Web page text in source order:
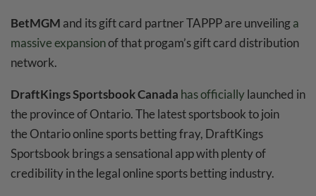
BetMGM and its gift card partner TAPPP are unveilinga
massive expansionof that progam’s gift card distribution
network.
DraftKings Sportsbook Canada has officiallylaunched in
the province of Ontario. The latest sportsbook to join
the Ontario online sports betting fray, DraftKings
Sportsbook brings a sensational app with plenty of
credibility in the legal online sports betting industry.